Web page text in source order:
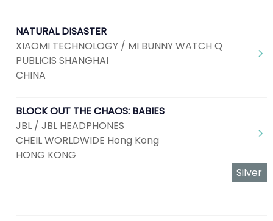
NATURAL DISASTER
XIAOMI TECHNOLOGY / MI BUNNY WATCH Q
PUBLICIS SHANGHAI
CHINA
BLOCK OUT THE CHAOS: BABIES
JBL / JBL HEADPHONES
CHEIL WORLDWIDE Hong Kong
HONG KONG
Silver